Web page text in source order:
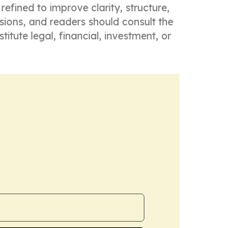
to improve clarity, structure,
and readers should consult the
legal, financial, investment, or